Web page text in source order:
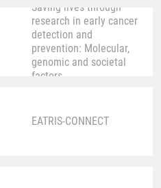
Saving lives through
research in early cancer
detection and
prevention: Molecular,
genomic and societal
factors
EATRIS-CONNECT